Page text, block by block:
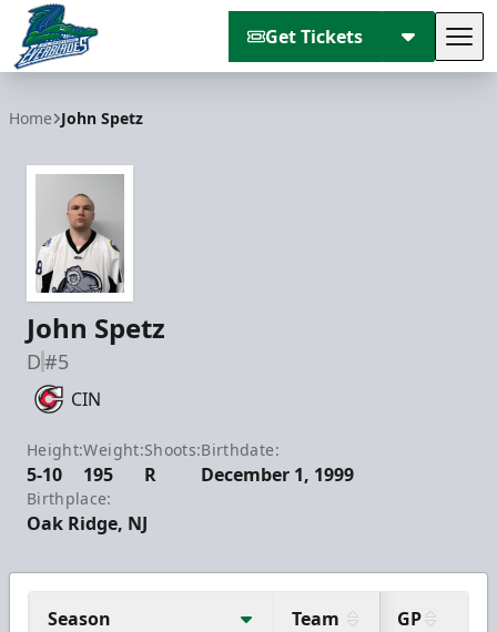
Get Tickets
Home John Spetz
John Spetz
D#5
CIN
Height:
5-10
Weight:
195
Shoots:
R
Birthdate:
December 1, 1999
Birthplace:
Oak Ridge, NJ
Season Team GP